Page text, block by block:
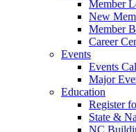
Member
New
Member
Career
Events
Events
Major
Education
Register
State &
NC